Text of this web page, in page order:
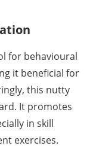
for behavioural
it beneficial for
this nutty
It promotes
in skill
exercises.